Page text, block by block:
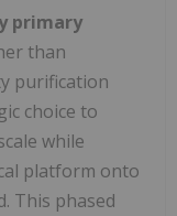
primary
than
purification
choice to
while
platform onto
This phased